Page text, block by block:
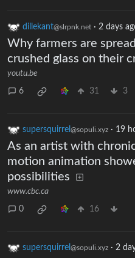
dillekant@slrpnk.net · 2 days
Why farmers are
crushed glass on their
youtu.be
6 31 3
supersquirrel @sopuli.xyz · 19
As an artist with
motion animation
possibilities
www.cbc.ca
0 16
supersquirrel @sopuli.xyz · 2